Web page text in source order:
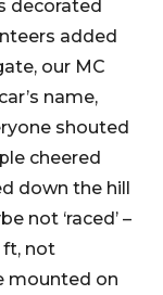
decorated
added
our MC
name,
shouted
cheered
down the hill
not ‘raced’ –
ft, not
mounted on